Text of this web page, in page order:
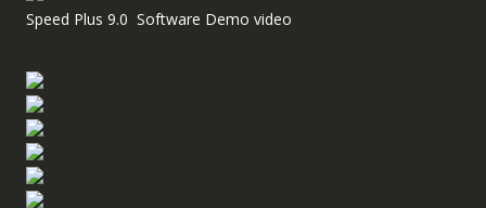
Speed Plus 9.0 Software Demo video